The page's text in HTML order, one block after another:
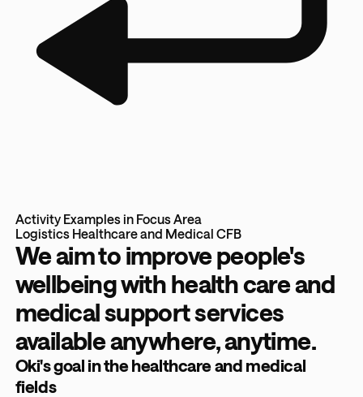
Activity Examples in Focus Area
Logistics Healthcare and Medical CFB
We aim to improve people's
wellbeing with health care and
medical support services
available anywhere, anytime.
Oki's goal in the healthcare and medical
fields